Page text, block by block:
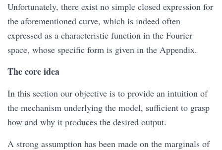
Unfortunately, there exist no simple closed expression for
the aforementioned curve, which is indeed often
expressed as a characteristic function in the Fourier
space, whose specific form is given in the Appendix.
The core idea
In this section our objective is to provide an intuition of
the mechanism underlying the model, sufficient to grasp
how and why it produces the desired output.
A strong assumption has been made on the marginals of